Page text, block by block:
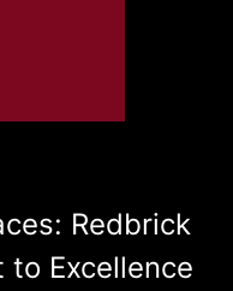
Redbrick
to Excellence